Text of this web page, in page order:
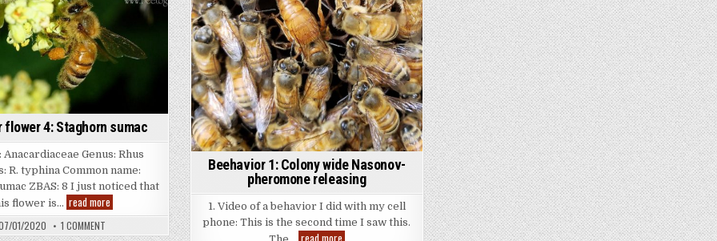
flower 4: Staghorn sumac
Anacardiaceae Genus: Rhus
R. typhina Common name:
ZBAS: 8 I just noticed that
flower is… read more
flower
Staghorn
01/2020 1 COMMENTON
SUMMER
Beehavior 1: Colony wide Nasonov-
pheromone releasing
1. Video of a behavior I did with my cell
phone: This is the second time I saw this.
read moreBeehavior